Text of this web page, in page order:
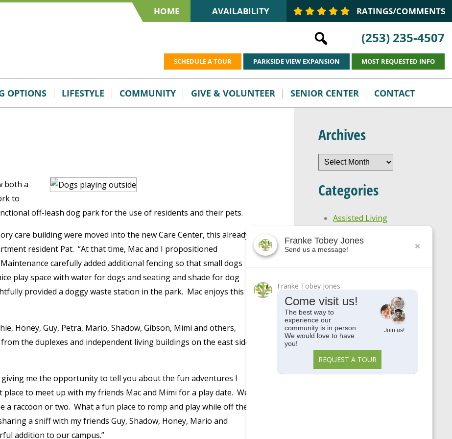
HOME AVAILABILITY RATINGS/COMMENTS
(253) 235-4507
SCHEDULE A TOUR PARKSIDE VIEW EXPANSION MOST REQUESTED INFO
OPTIONS LIFESTYLE COMMUNITY GIVE & VOLUNTEER SENIOR CENTER CONTACT
both a
to
off-leash dog park for the use of residents and their pets.
care building were moved into the new Care Center, this already
resident Pat. “At that time, Mac and I propositioned
carefully added additional fencing so that small dogs
play space with water for dogs and seating and shade for dog
provided a doggy waste station in the park. Mac enjoys this
Honey, Guy, Petra, Mario, Shadow, Gibson, Mimi and others,
the duplexes and independent living buildings on the east side
giving me the opportunity to tell you about the fun adventures I
to meet up with my friends Mac and Mimi for a play date. We
a raccoon or two. What a fun place to romp and play while off the
a sniff with my friends Guy, Shadow, Honey, Mario and
addition to our campus.”
Archives
Archives
Categories
Assisted Living
Awards
Centennial
Enjoy Your Age
Featured Apartments
Holistic Wellness
Highlights
Make Every Day
Franke Tobey Jones
Send us a message!
Franke Tobey Jones
Come visit us!
The best way to
experience our
community is in person.
We would love to have
you!
Join us!
REQUEST A TOUR